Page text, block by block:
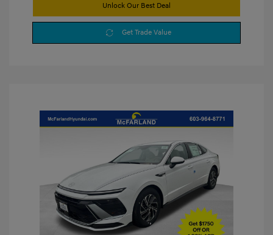
Unlock Our Best Deal
Get Trade Value